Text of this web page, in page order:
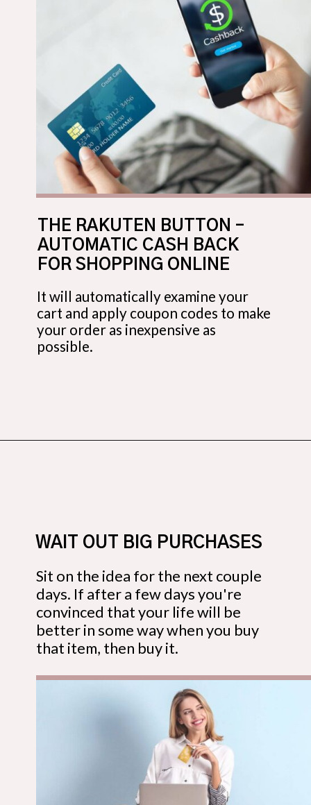
It will automatically examine your
cart and apply coupon codes to make
your order as inexpensive as
possible.
THE RAKUTEN BUTTON –
AUTOMATIC CASH BACK
FOR SHOPPING ONLINE
Sit on the idea for the next couple
days. If after a few days you're
convinced that your life will be
better in some way when you buy
that item, then buy it.
WAIT OUT BIG PURCHASES